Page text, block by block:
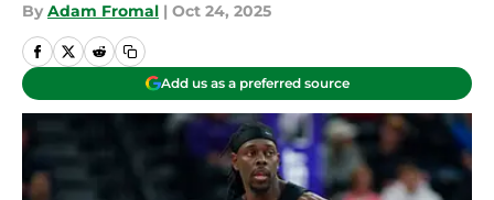
By Adam Fromal | Oct 24, 2025
Add us as a preferred source